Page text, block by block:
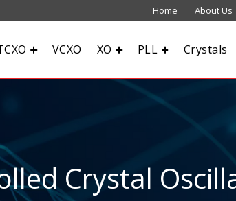
Home About Us
VCXO XO PLL Crystals
Crystal